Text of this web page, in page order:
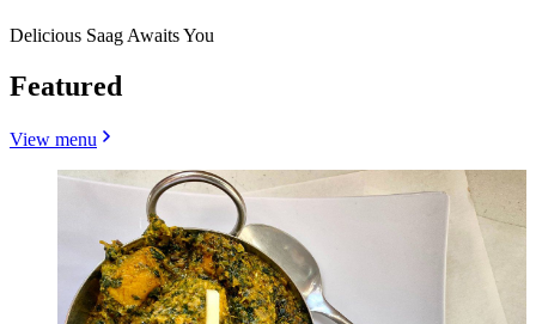
Delicious Saag Awaits You
Featured
View menu